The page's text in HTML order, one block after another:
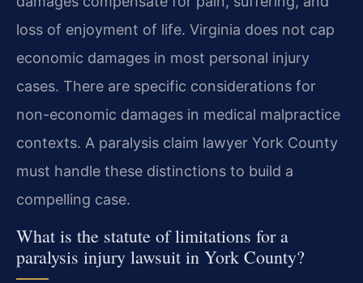
loss of enjoyment of life. Virginia does not cap
economic damages in most personal injury
cases. There are specific considerations for
non-economic damages in medical malpractice
contexts. A paralysis claim lawyer York County
must handle these distinctions to build a
compelling case.
What is the statute of limitations for a
paralysis injury lawsuit in York County?